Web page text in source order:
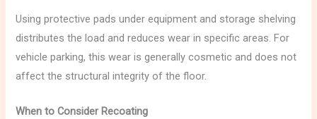
Using protective pads under equipment and storage shelving
distributes the load and reduces wear in specific areas. For
vehicle parking, this wear is generally cosmetic and does not
affect the structural integrity of the floor.
When to Consider Recoating